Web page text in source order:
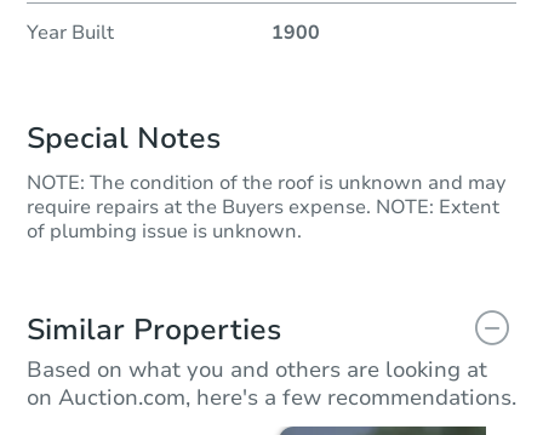
Year Built 1900
Special Notes
NOTE: The condition of the roof is unknown and may
require repairs at the Buyers expense. NOTE: Extent
of plumbing issue is unknown.
Similar Properties
Based on what you and others are looking at
on Auction.com, here's a few recommendations.